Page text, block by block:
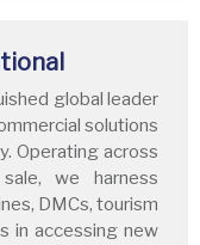
global leader
solutions
Operating across
we harness
DMCs, tourism
in accessing new